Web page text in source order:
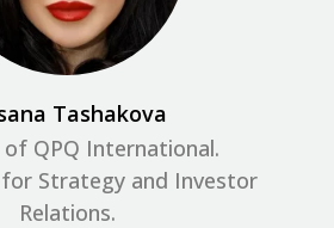
Tashakova
of QPQ International.
for Strategy and Investor
Relations.